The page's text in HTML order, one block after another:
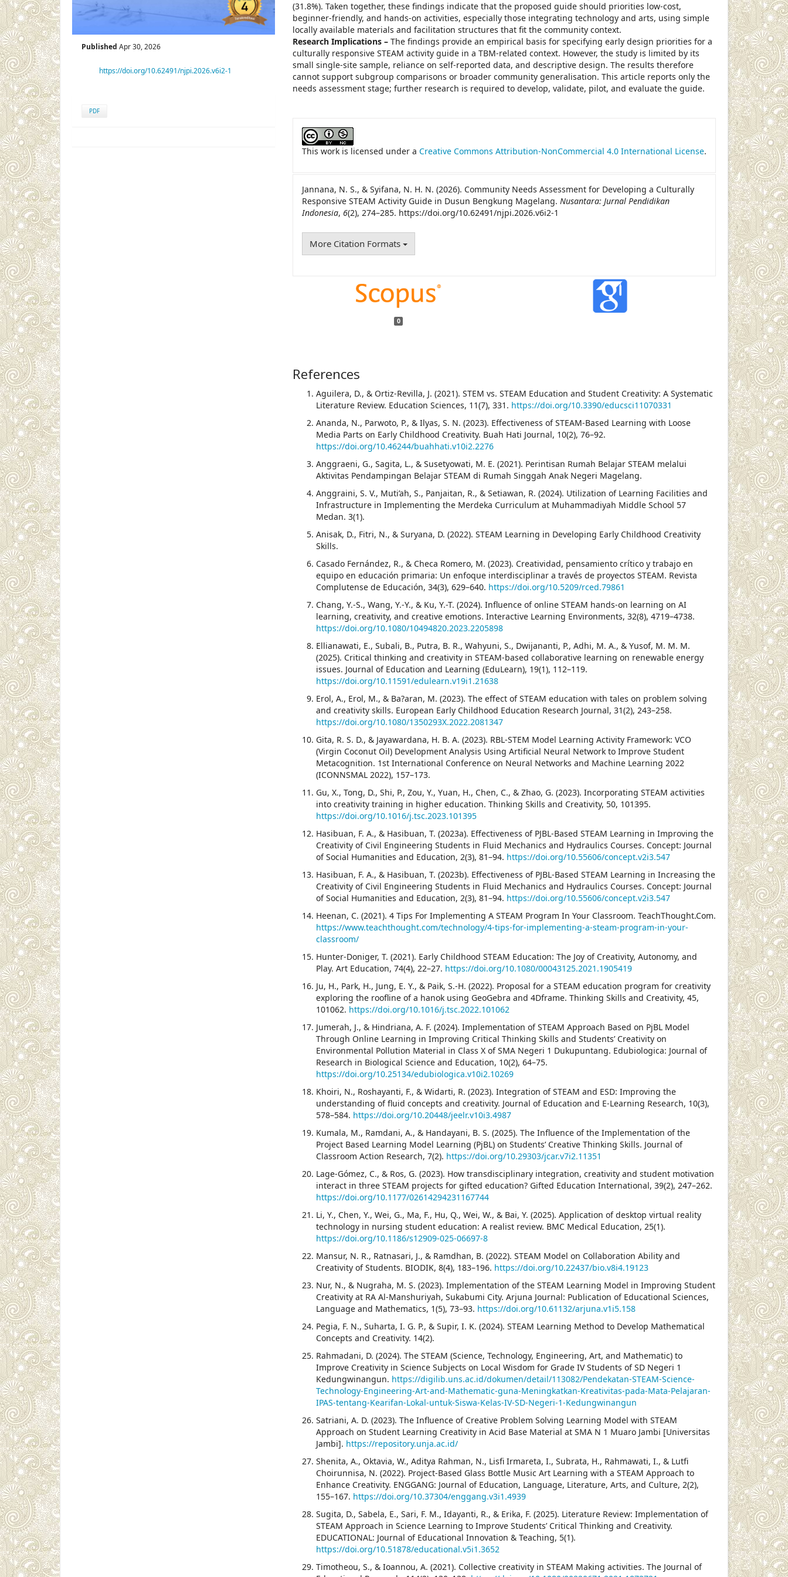
Published Apr 30, 2026
https://doi.org/10.62491/njpi.2026.v6i2-1
PDF
(31.8%). Taken together, these findings indicate that the proposed guide should priorities low-cost,
beginner-friendly, and hands-on activities, especially those integrating technology and arts, using simple
locally available materials and facilitation structures that fit the community context.
Research Implications – The findings provide an empirical basis for specifying early design priorities for a
culturally responsive STEAM activity guide in a TBM-related context. However, the study is limited by its
small single-site sample, reliance on self-reported data, and descriptive design. The results therefore
cannot support subgroup comparisons or broader community generalisation. This article reports only the
needs assessment stage; further research is required to develop, validate, pilot, and evaluate the guide.
##plugins.themes.academic_pro.article.details##
This work is licensed under a Creative Commons Attribution-NonCommercial 4.0 International License.
Jannana, N. S., & Syifana, N. H. N. (2026). Community Needs Assessment for Developing a Culturally
Responsive STEAM Activity Guide in Dusun Bengkung Magelang. Nusantara: Jurnal Pendidikan
Indonesia, 6(2), 274–285. https://doi.org/10.62491/njpi.2026.v6i2-1
More Citation Formats
0
References
Aguilera, D., & Ortiz-Revilla, J. (2021). STEM vs. STEAM Education and Student Creativity: A Systematic
Literature Review. Education Sciences, 11(7), 331. https://doi.org/10.3390/educsci11070331
Ananda, N., Parwoto, P., & Ilyas, S. N. (2023). Effectiveness of STEAM-Based Learning with Loose
Media Parts on Early Childhood Creativity. Buah Hati Journal, 10(2), 76–92.
https://doi.org/10.46244/buahhati.v10i2.2276
Anggraeni, G., Sagita, L., & Susetyowati, M. E. (2021). Perintisan Rumah Belajar STEAM melalui
Aktivitas Pendampingan Belajar STEAM di Rumah Singgah Anak Negeri Magelang.
Anggraini, S. V., Muti’ah, S., Panjaitan, R., & Setiawan, R. (2024). Utilization of Learning Facilities and
Infrastructure in Implementing the Merdeka Curriculum at Muhammadiyah Middle School 57
Medan. 3(1).
Anisak, D., Fitri, N., & Suryana, D. (2022). STEAM Learning in Developing Early Childhood Creativity
Skills.
Casado Fernández, R., & Checa Romero, M. (2023). Creatividad, pensamiento crítico y trabajo en
equipo en educación primaria: Un enfoque interdisciplinar a través de proyectos STEAM. Revista
Complutense de Educación, 34(3), 629–640. https://doi.org/10.5209/rced.79861
Chang, Y.-S., Wang, Y.-Y., & Ku, Y.-T. (2024). Influence of online STEAM hands-on learning on AI
learning, creativity, and creative emotions. Interactive Learning Environments, 32(8), 4719–4738.
https://doi.org/10.1080/10494820.2023.2205898
Ellianawati, E., Subali, B., Putra, B. R., Wahyuni, S., Dwijananti, P., Adhi, M. A., & Yusof, M. M. M.
(2025). Critical thinking and creativity in STEAM-based collaborative learning on renewable energy
issues. Journal of Education and Learning (EduLearn), 19(1), 112–119.
https://doi.org/10.11591/edulearn.v19i1.21638
Erol, A., Erol, M., & Ba?aran, M. (2023). The effect of STEAM education with tales on problem solving
and creativity skills. European Early Childhood Education Research Journal, 31(2), 243–258.
https://doi.org/10.1080/1350293X.2022.2081347
Gita, R. S. D., & Jayawardana, H. B. A. (2023). RBL-STEM Model Learning Activity Framework: VCO
(Virgin Coconut Oil) Development Analysis Using Artificial Neural Network to Improve Student
Metacognition. 1st International Conference on Neural Networks and Machine Learning 2022
(ICONNSMAL 2022), 157–173.
Gu, X., Tong, D., Shi, P., Zou, Y., Yuan, H., Chen, C., & Zhao, G. (2023). Incorporating STEAM activities
into creativity training in higher education. Thinking Skills and Creativity, 50, 101395.
https://doi.org/10.1016/j.tsc.2023.101395
Hasibuan, F. A., & Hasibuan, T. (2023a). Effectiveness of PJBL-Based STEAM Learning in Improving the
Creativity of Civil Engineering Students in Fluid Mechanics and Hydraulics Courses. Concept: Journal
of Social Humanities and Education, 2(3), 81–94. https://doi.org/10.55606/concept.v2i3.547
Hasibuan, F. A., & Hasibuan, T. (2023b). Effectiveness of PJBL-Based STEAM Learning in Increasing the
Creativity of Civil Engineering Students in Fluid Mechanics and Hydraulics Courses. Concept: Journal
of Social Humanities and Education, 2(3), 81–94. https://doi.org/10.55606/concept.v2i3.547
Heenan, C. (2021). 4 Tips For Implementing A STEAM Program In Your Classroom. TeachThought.Com.
https://www.teachthought.com/technology/4-tips-for-implementing-a-steam-program-in-your-
classroom/
Hunter-Doniger, T. (2021). Early Childhood STEAM Education: The Joy of Creativity, Autonomy, and
Play. Art Education, 74(4), 22–27. https://doi.org/10.1080/00043125.2021.1905419
Ju, H., Park, H., Jung, E. Y., & Paik, S.-H. (2022). Proposal for a STEAM education program for creativity
exploring the roofline of a hanok using GeoGebra and 4Dframe. Thinking Skills and Creativity, 45,
101062. https://doi.org/10.1016/j.tsc.2022.101062
Jumerah, J., & Hindriana, A. F. (2024). Implementation of STEAM Approach Based on PjBL Model
Through Online Learning in Improving Critical Thinking Skills and Students’ Creativity on
Environmental Pollution Material in Class X of SMA Negeri 1 Dukupuntang. Edubiologica: Journal of
Research in Biological Science and Education, 10(2), 64–75.
https://doi.org/10.25134/edubiologica.v10i2.10269
Khoiri, N., Roshayanti, F., & Widarti, R. (2023). Integration of STEAM and ESD: Improving the
understanding of fluid concepts and creativity. Journal of Education and E-Learning Research, 10(3),
578–584. https://doi.org/10.20448/jeelr.v10i3.4987
Kumala, M., Ramdani, A., & Handayani, B. S. (2025). The Influence of the Implementation of the
Project Based Learning Model Learning (PjBL) on Students’ Creative Thinking Skills. Journal of
Classroom Action Research, 7(2). https://doi.org/10.29303/jcar.v7i2.11351
Lage-Gómez, C., & Ros, G. (2023). How transdisciplinary integration, creativity and student motivation
interact in three STEAM projects for gifted education? Gifted Education International, 39(2), 247–262.
https://doi.org/10.1177/02614294231167744
Li, Y., Chen, Y., Wei, G., Ma, F., Hu, Q., Wei, W., & Bai, Y. (2025). Application of desktop virtual reality
technology in nursing student education: A realist review. BMC Medical Education, 25(1).
https://doi.org/10.1186/s12909-025-06697-8
Mansur, N. R., Ratnasari, J., & Ramdhan, B. (2022). STEAM Model on Collaboration Ability and
Creativity of Students. BIODIK, 8(4), 183–196. https://doi.org/10.22437/bio.v8i4.19123
Nur, N., & Nugraha, M. S. (2023). Implementation of the STEAM Learning Model in Improving Student
Creativity at RA Al-Manshuriyah, Sukabumi City. Arjuna Journal: Publication of Educational Sciences,
Language and Mathematics, 1(5), 73–93. https://doi.org/10.61132/arjuna.v1i5.158
Pegia, F. N., Suharta, I. G. P., & Supir, I. K. (2024). STEAM Learning Method to Develop Mathematical
Concepts and Creativity. 14(2).
Rahmadani, D. (2024). The STEAM (Science, Technology, Engineering, Art, and Mathematic) to
Improve Creativity in Science Subjects on Local Wisdom for Grade IV Students of SD Negeri 1
Kedungwinangun. https://digilib.uns.ac.id/dokumen/detail/113082/Pendekatan-STEAM-Science-
Technology-Engineering-Art-and-Mathematic-guna-Meningkatkan-Kreativitas-pada-Mata-Pelajaran-
IPAS-tentang-Kearifan-Lokal-untuk-Siswa-Kelas-IV-SD-Negeri-1-Kedungwinangun
Satriani, A. D. (2023). The Influence of Creative Problem Solving Learning Model with STEAM
Approach on Student Learning Creativity in Acid Base Material at SMA N 1 Muaro Jambi [Universitas
Jambi]. https://repository.unja.ac.id/
Shenita, A., Oktavia, W., Aditya Rahman, N., Lisfi Irmareta, I., Subrata, H., Rahmawati, I., & Lutfi
Choirunnisa, N. (2022). Project-Based Glass Bottle Music Art Learning with a STEAM Approach to
Enhance Creativity. ENGGANG: Journal of Education, Language, Literature, Arts, and Culture, 2(2),
155–167. https://doi.org/10.37304/enggang.v3i1.4939
Sugita, D., Sabela, E., Sari, F. M., Idayanti, R., & Erika, F. (2025). Literature Review: Implementation of
STEAM Approach in Science Learning to Improve Students’ Critical Thinking and Creativity.
EDUCATIONAL: Journal of Educational Innovation & Teaching, 5(1).
https://doi.org/10.51878/educational.v5i1.3652
Timotheou, S., & Ioannou, A. (2021). Collective creativity in STEAM Making activities. The Journal of